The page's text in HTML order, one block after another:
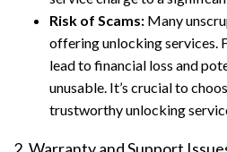
Risk of Scams: Many
offering unlocking services.
lead to financial loss and
unusable. It’s crucial to
trustworthy unlocking